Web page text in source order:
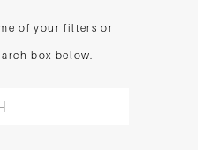
of your filters or
box below.